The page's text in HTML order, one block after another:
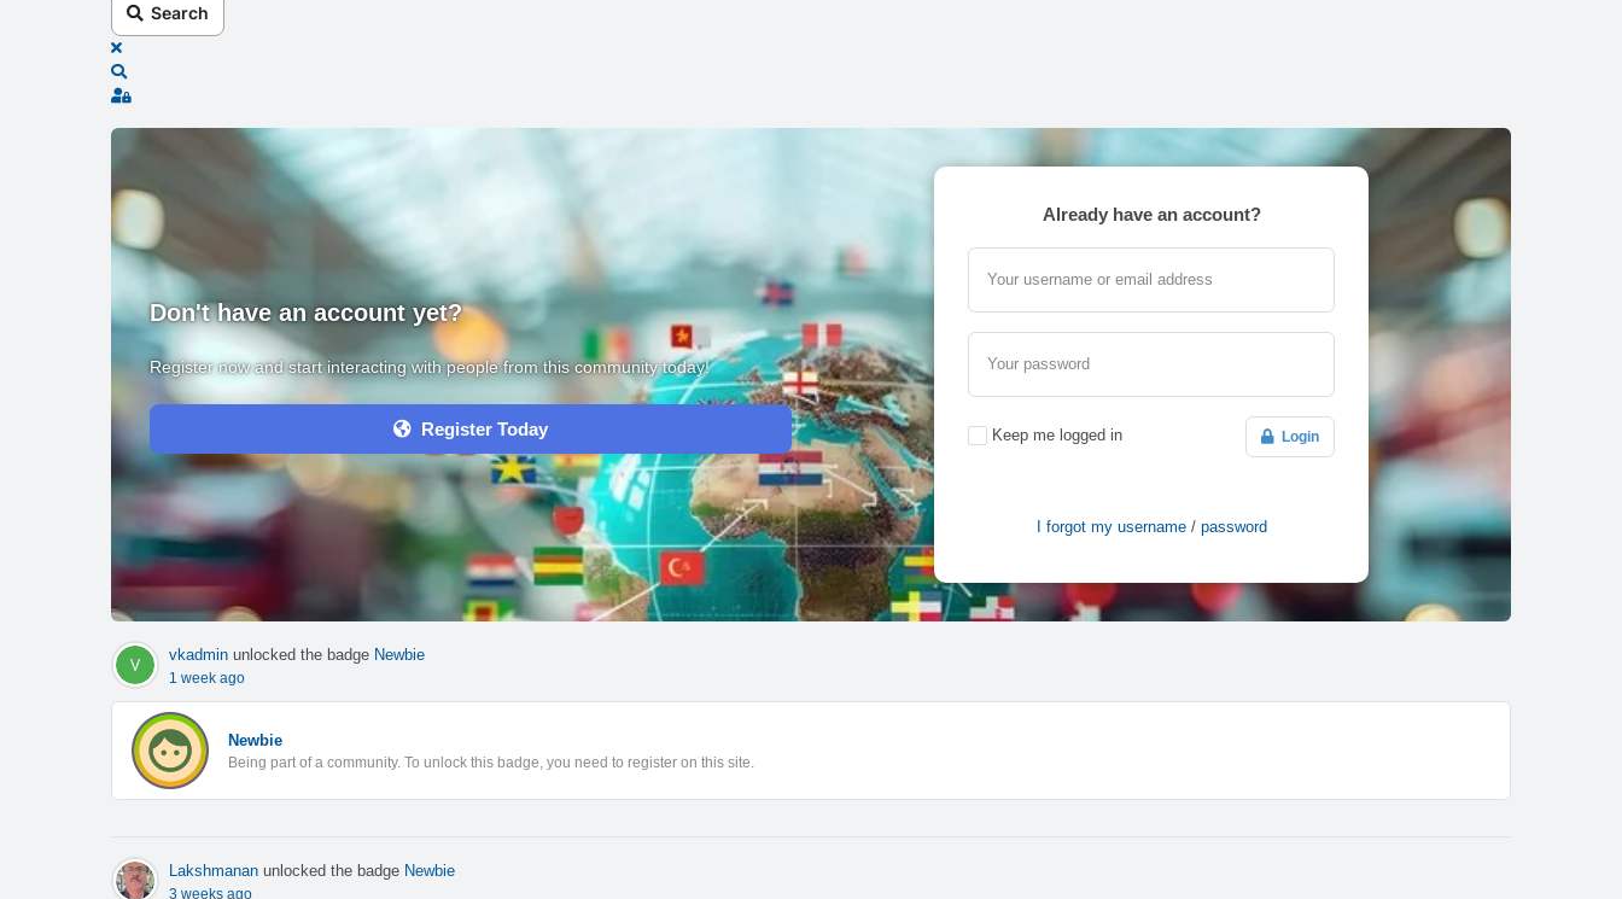
Search
x
Search
Sign In
Don't have an account yet?
Register now and start interacting with people from this community today!
Register Today
Already have an account?
Your username or email address
Your password
Keep me logged in Login
I forgot my username/ password
vkadmin unlocked the badge Newbie
1 week ago
Newbie
Being part of a community. To unlock this badge, you need to register on this site.
Lakshmanan unlocked the badge Newbie
3 weeks ago